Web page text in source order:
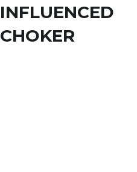
INFLUENCED
CHOKER